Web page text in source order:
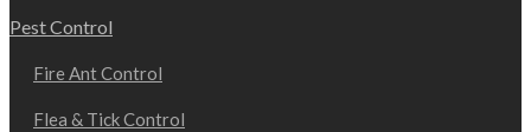
Pest Control
Fire Ant Control
Flea & Tick Control